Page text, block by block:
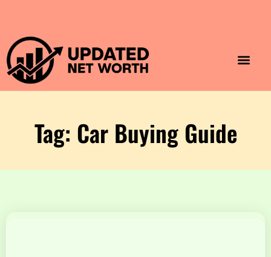
Tag: Car Buying Guide